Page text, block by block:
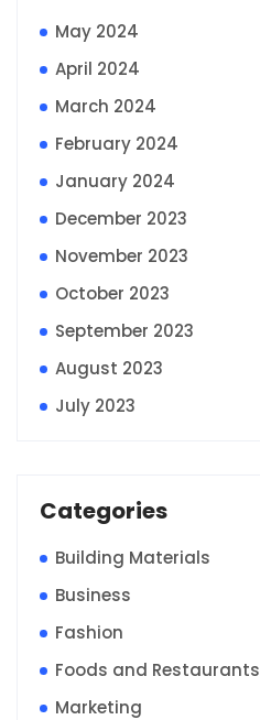
May 2024
April 2024
March 2024
February 2024
January 2024
December 2023
November 2023
October 2023
September 2023
August 2023
July 2023
Categories
Building Materials
Business
Fashion
Foods and Restaurants
Marketing